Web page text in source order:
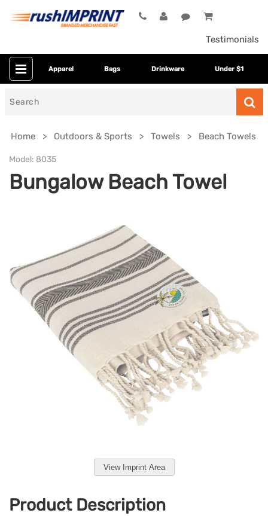
Testimonials
Apparel Bags Drinkware Under $1
Home Outdoors & Sports Towels Beach Towels
Model: 8035
Bungalow Beach Towel
View Imprint Area
Product Description